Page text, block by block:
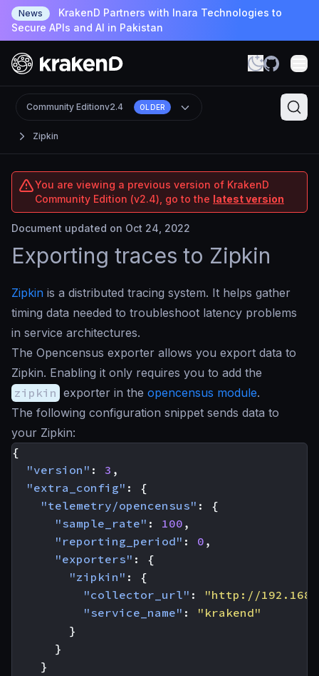
News
KrakenD Partners with Inara Technologies to
Secure APIs and AI in Pakistan
Zipkin
Community Editionv2.4 OLDER
You are viewing a previous version of KrakenD
Community Edition (v2.4), go to the latest version
Document updated on Oct 24, 2022
Exporting traces to Zipkin
Zipkin is a distributed tracing system. It helps gather
timing data needed to troubleshoot latency problems
in service architectures.
The Opencensus exporter allows you export data to
Zipkin. Enabling it only requires you to add the
zipkin exporter in the opencensus module.
The following configuration snippet sends data to
your Zipkin:
{
"version" : 3 ,
"extra_config" :
{
"telemetry/opencensus" :
{
"sample_rate" : 100 ,
"reporting_period" : 0 ,
"exporters" :
{
"zipkin" :
{
"collector_url" :
"http://
"service_name" :
"krakend"
}
}
}